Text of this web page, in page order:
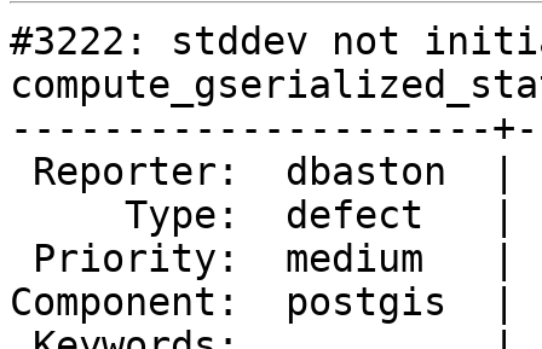
#3222: stddev not
---------------------
Component:  postgis